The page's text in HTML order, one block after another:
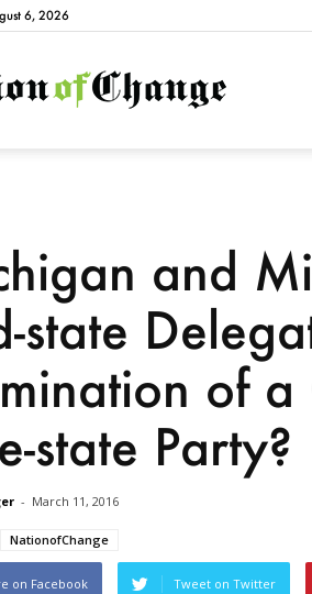
6, 2026
and
state
of
state Party?
- March 11, 2016
NationofChange
on Facebook Tweet on Twitter